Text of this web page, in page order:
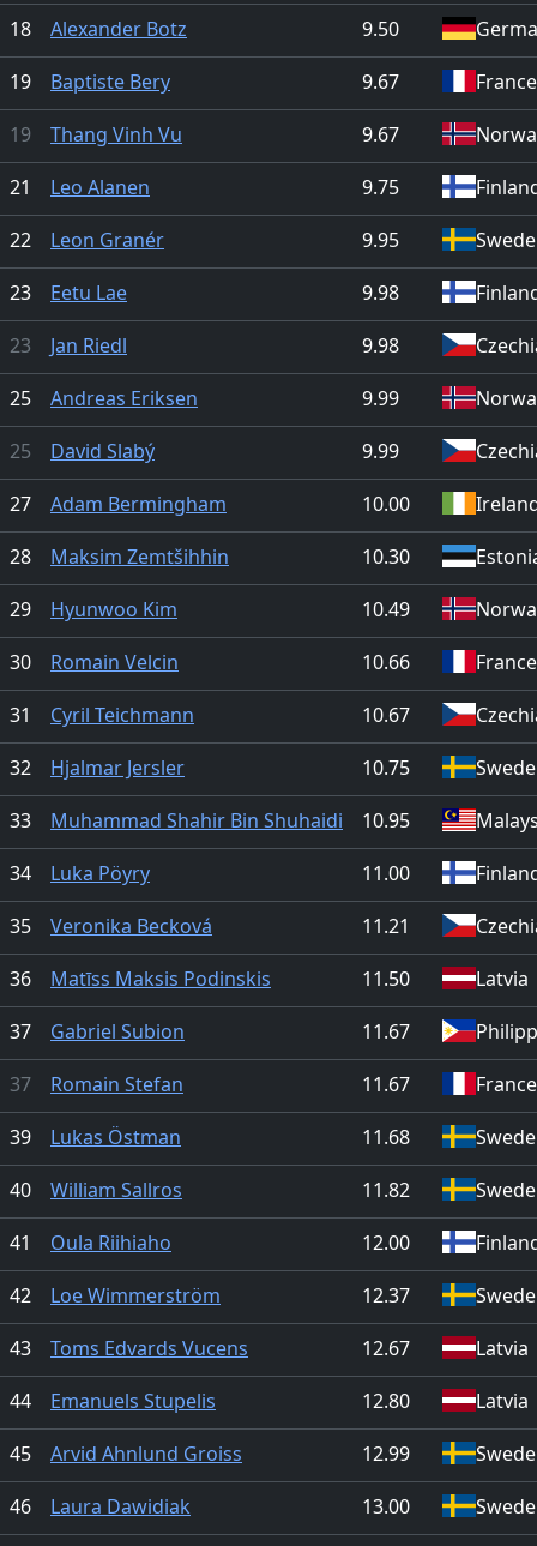
18 Alexander Botz 9.50
19
Baptiste Bery 9.67
France
19
Thang Vinh Vu 9.67
21
Leo Alanen 9.75
22
Leon Granér 9.95
23
Eetu Lae 9.98
23
Jan Riedl 9.98
25
Andreas Eriksen 9.99
25
David Slabý 9.99
27
Adam Bermingham 10.00
28
Maksim Zemtšihhin 10.30
29
Hyunwoo Kim 10.49
30
Romain Velcin 10.66
France
31
Cyril Teichmann 10.67
32
Hjalmar Jersler 10.75
33
Muhammad Shahir Bin Shuhaidi 10.95
34
Luka Pöyry 11.00
35
Veronika Becková 11.21
36
Matīss Maksis Podinskis 11.50
Latvia
37
Gabriel Subion 11.67
37
Romain Stefan 11.67
France
39
Lukas Östman 11.68
40
William Sallros 11.82
41
Oula Riihiaho 12.00
42
Loe Wimmerström 12.37
43
Toms Edvards Vucens 12.67
Latvia
44
Emanuels Stupelis 12.80
Latvia
45
Arvid Ahnlund Groiss 12.99
46
Laura Dawidiak 13.00